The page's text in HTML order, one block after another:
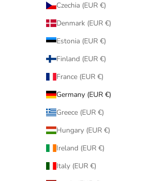
Czechia (EUR €)
Denmark (EUR €)
Estonia (EUR €)
Finland (EUR €)
France (EUR €)
Germany (EUR €)
Greece (EUR €)
Hungary (EUR €)
Ireland (EUR €)
Italy (EUR €)